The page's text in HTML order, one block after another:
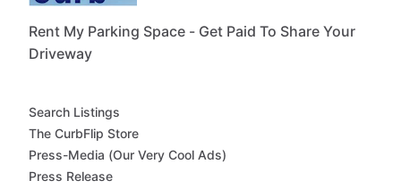
Rent My Parking Space - Get Paid To Share Your
Driveway
Search Listings
The CurbFlip Store
Press-Media (Our Very Cool Ads)
Press Release